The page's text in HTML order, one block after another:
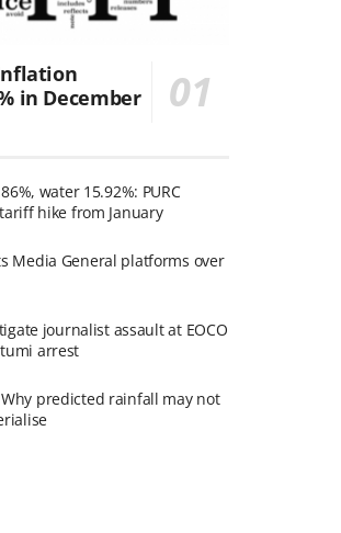
in December
water 15.92%: PURC
hike from January
Media General platforms over
journalist assault at EOCO
arrest
Why predicted rainfall may not